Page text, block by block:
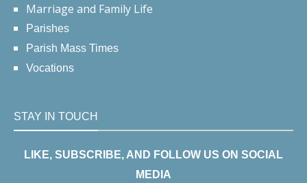
Marriage and Family Life
Parishes
Parish Mass Times
Vocations
STAY IN TOUCH
LIKE, SUBSCRIBE, AND FOLLOW US ON SOCIAL
MEDIA